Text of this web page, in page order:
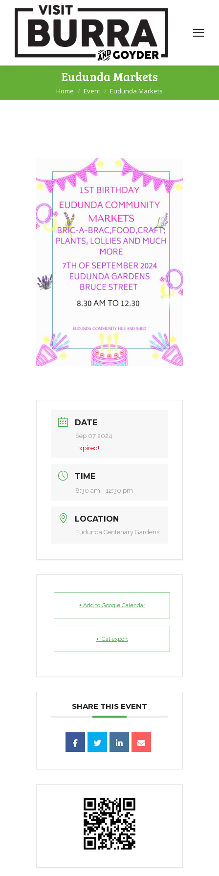
Eudunda Markets
You are here:
Home Event Eudunda Markets
DATE
Sep 07 2024
Expired!
TIME
8:30 am - 12:30 pm
LOCATION
Eudunda Centenary Gardens
+ Add to Google Calendar
+ iCal export
SHARE THIS EVENT